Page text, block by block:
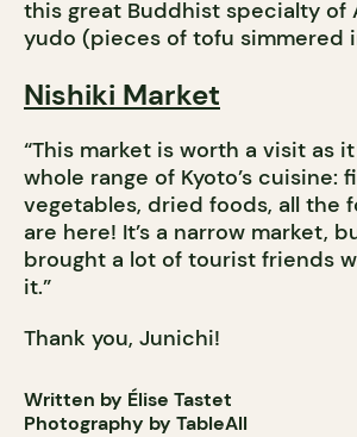
this great Buddhist specialty of
yudo (pieces of tofu simmered
Nishiki Market
“This market is worth a visit as
whole range of Kyoto’s cuisine:
vegetables, dried foods, all the
are here! It’s a narrow market,
brought a lot of tourist friends
it.”
Thank you, Junichi!
Written by Élise Tastet
Photography by TableAll